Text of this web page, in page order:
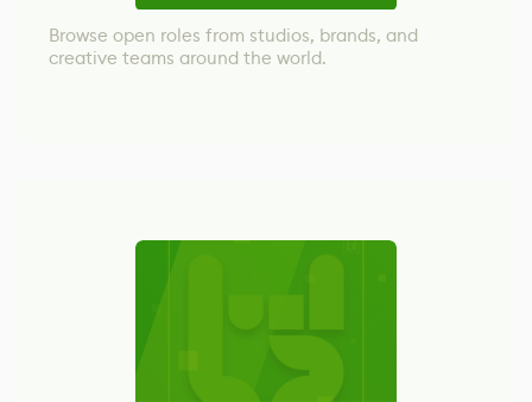
Browse open roles from studios, brands, and
creative teams around the world.